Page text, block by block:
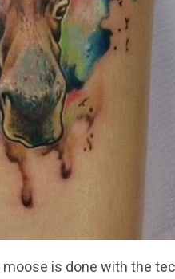
moose is done with the